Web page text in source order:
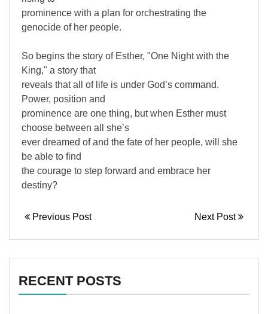
prominence with a plan for orchestrating the
genocide of her people.
So begins the story of Esther, "One Night with the
King," a story that
reveals that all of life is under God’s command.
Power, position and
prominence are one thing, but when Esther must
choose between all she’s
ever dreamed of and the fate of her people, will she
be able to find
the courage to step forward and embrace her
destiny?
Previous Post Next Post
RECENT POSTS